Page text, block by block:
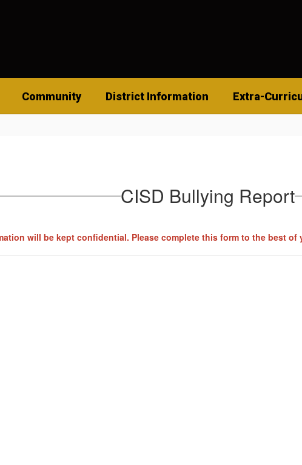
Community District Information Extra-
CISD Bullying Report
will be kept confidential. Please complete this form to the best of